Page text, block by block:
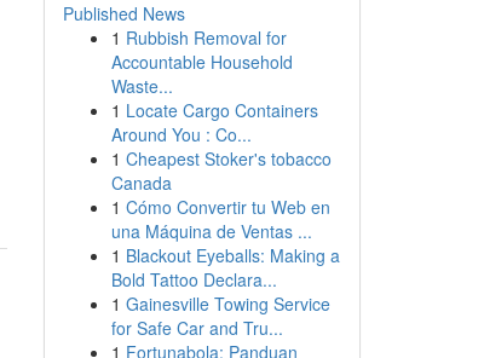
Published News
1 Rubbish Removal for
Accountable Household
Waste...
1 Locate Cargo Containers
Around You : Co...
1 Cheapest Stoker's tobacco
Canada
1 Cómo Convertir tu Web en
una Máquina de Ventas ...
1 Blackout Eyeballs: Making a
Bold Tattoo Declara...
1 Gainesville Towing Service
for Safe Car and Tru...
1 Fortunabola: Panduan